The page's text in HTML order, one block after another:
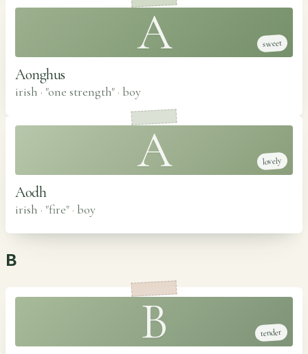
A sweet
Aonghus
irish · "one strength" · boy
A lovely
Aodh
irish · "fire" · boy
B
B tender